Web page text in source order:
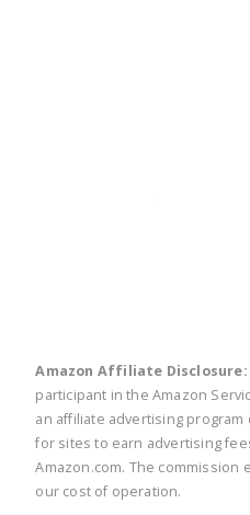
Amazon Affiliate Disclosure:
participant in the Amazon
an affiliate advertising
for sites to earn advertising
Amazon.com. The commission
our cost of operation.